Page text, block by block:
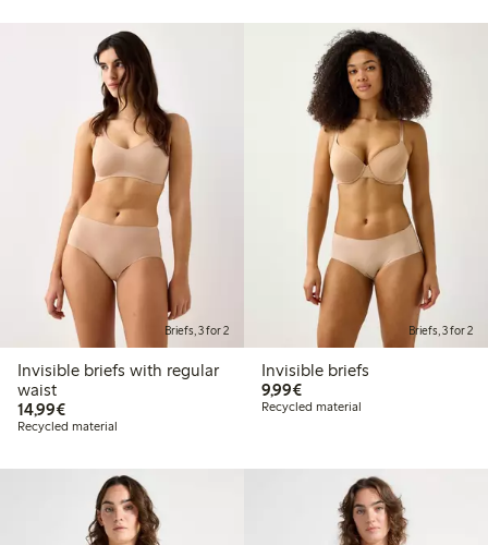
Briefs, 3 for 2
Invisible briefs with regular
waist
14,99€€14.99
Recycled material
Briefs, 3 for 2
Invisible briefs
9,99€€9.99
Recycled material